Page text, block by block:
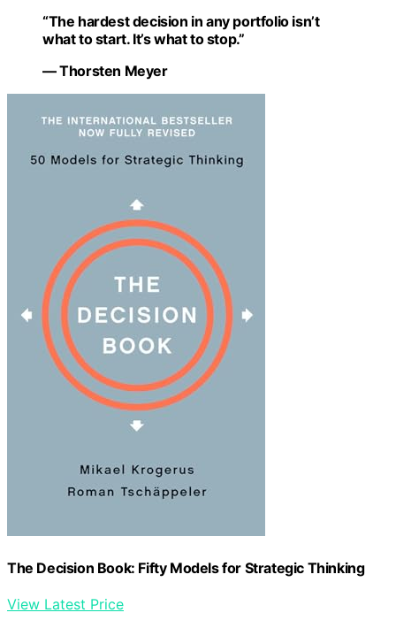
“The hardest decision in any portfolio isn’t
what to start. It’s what to stop.”
— Thorsten Meyer
The Decision Book: Fifty Models for Strategic Thinking
View Latest Price